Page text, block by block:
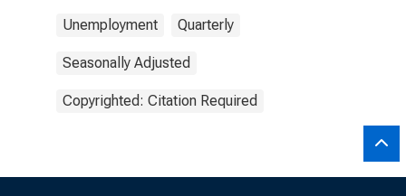
Unemployment Quarterly
Seasonally Adjusted
Copyrighted: Citation Required